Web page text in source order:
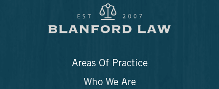
Areas Of Practice
Who We Are